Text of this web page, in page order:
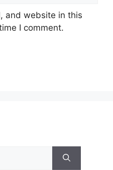
and website in this
I comment.